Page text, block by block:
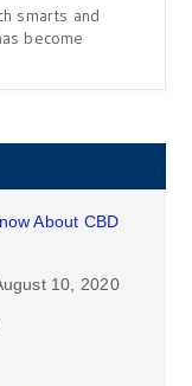
smarts and
become
About CBD
10, 2020